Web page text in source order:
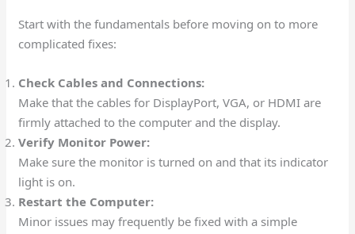
Start with the fundamentals before moving on to more
complicated fixes:
Check Cables and Connections:
Make that the cables for DisplayPort, VGA, or HDMI are
firmly attached to the computer and the display.
Verify Monitor Power:
Make sure the monitor is turned on and that its indicator
light is on.
Restart the Computer:
Minor issues may frequently be fixed with a simple